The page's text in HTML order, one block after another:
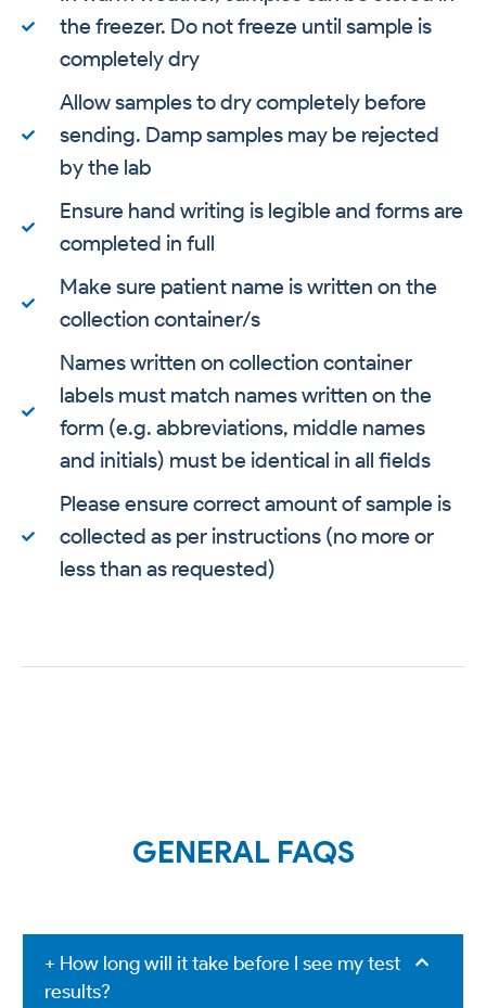
the freezer. Do not freeze until sample is
completely dry
Allow samples to dry completely before
sending. Damp samples may be rejected
by the lab
Ensure hand writing is legible and forms are
completed in full
Make sure patient name is written on the
collection container/s
Names written on collection container
labels must match names written on the
form (e.g. abbreviations, middle names
and initials) must be identical in all fields
Please ensure correct amount of sample is
collected as per instructions (no more or
less than as requested)
GENERAL FAQS
+ How long will it take before I see my test
results?